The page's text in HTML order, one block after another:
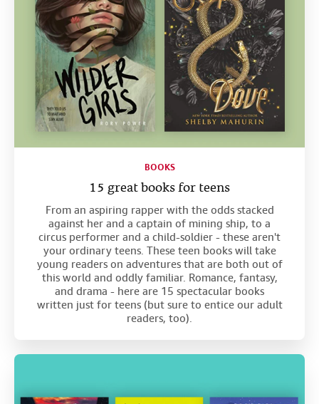
BOOKS
15 great books for teens
From an aspiring rapper with the odds stacked
against her and a captain of mining ship, to a
circus performer and a child-soldier - these aren't
your ordinary teens. These teen books will take
young readers on adventures that are both out of
this world and oddly familiar. Romance, fantasy,
and drama - here are 15 spectacular books
written just for teens (but sure to entice our adult
readers, too).